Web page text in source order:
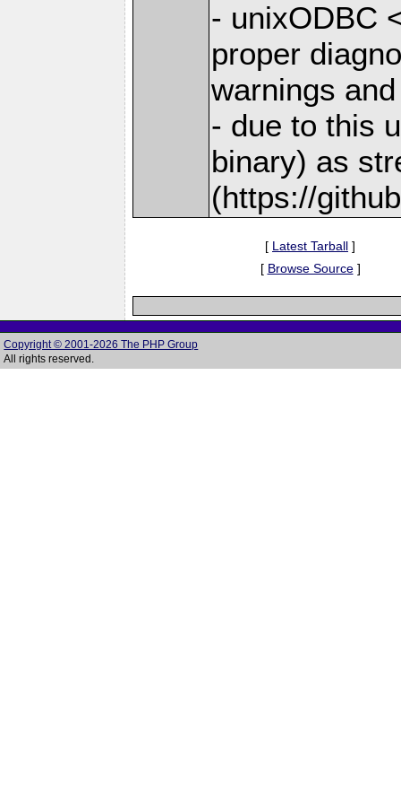
- unixODBC
proper
warnings
- due to this
binary) as
(https://
[ Latest Tarball ]
[ Browse Source]
Copyright © 2001-2026 The PHP Group
All rights reserved.